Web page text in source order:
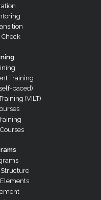
Training
paced)
(VILT)